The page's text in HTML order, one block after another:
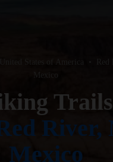
Trails
River,
Mexico